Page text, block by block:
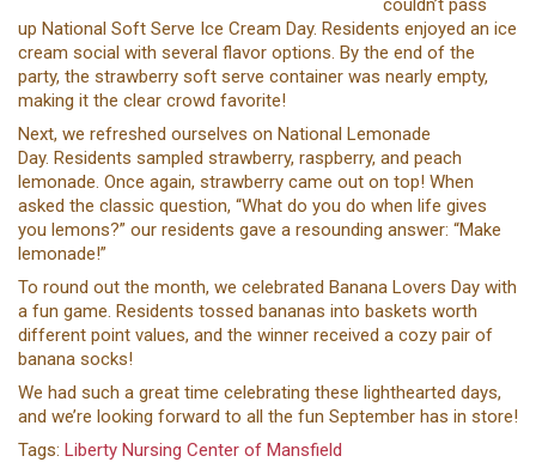
couldn’t pass
up National Soft Serve Ice Cream Day. Residents enjoyed an ice
cream social with several flavor options. By the end of the
party, the strawberry soft serve container was nearly empty,
making it the clear crowd favorite!
Next, we refreshed ourselves on National Lemonade
Day. Residents sampled strawberry, raspberry, and peach
lemonade. Once again, strawberry came out on top! When
asked the classic question, “What do you do when life gives
you lemons?” our residents gave a resounding answer: “Make
lemonade!”
To round out the month, we celebrated Banana Lovers Day with
a fun game. Residents tossed bananas into baskets worth
different point values, and the winner received a cozy pair of
banana socks!
We had such a great time celebrating these lighthearted days,
and we’re looking forward to all the fun September has in store!
Tags: Liberty Nursing Center of Mansfield